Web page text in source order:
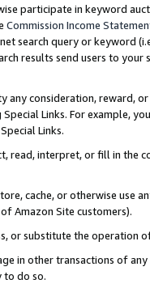
participate in keyword
Commission Income
search query or keyword
results send users to
any consideration, reward,
Links. For example,
Links.
read, interpret, or fill in
cache, or otherwise use
Amazon Site customers).
or substitute the operation
in other transactions of
to do so.